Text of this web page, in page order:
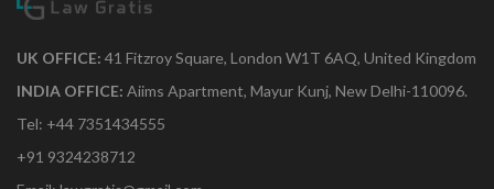
UK OFFICE: 41 Fitzroy Square, London W1T 6AQ, United Kingdom
INDIA OFFICE: Aiims Apartment, Mayur Kunj, New Delhi-110096.
Tel: +44 7351434555
+91 9324238712